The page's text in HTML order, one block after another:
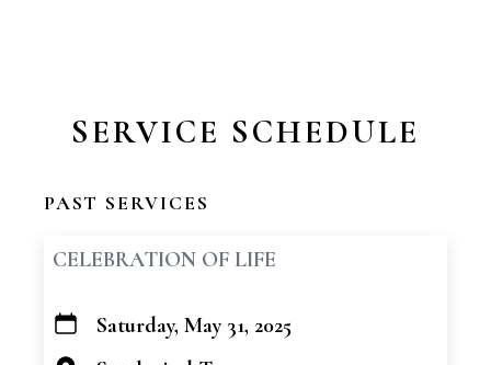
SERVICE SCHEDULE
PAST SERVICES
CELEBRATION OF LIFE
+
Saturday, May 31, 2025